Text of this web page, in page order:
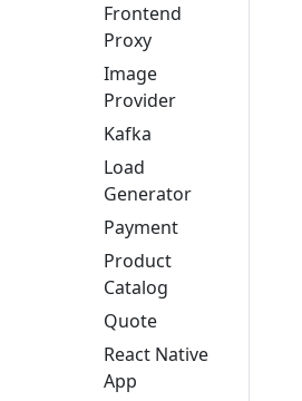
Frontend
Proxy
Image
Provider
Kafka
Load
Generator
Payment
Product
Catalog
Quote
React Native
App